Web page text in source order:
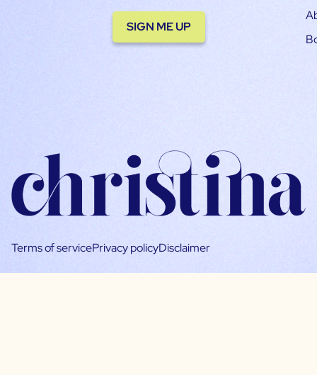
SIGN ME UP
Terms of servicePrivacy policyDisclaimer